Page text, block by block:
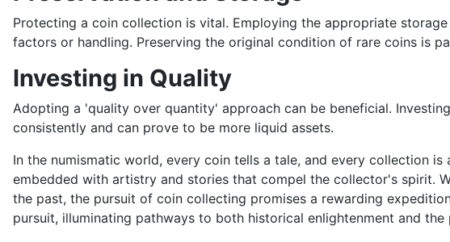
Protecting a coin collection is vital. Employing the appropriate
factors or handling. Preserving the original condition of rare coins is
Investing in Quality
Adopting a 'quality over quantity' approach can be beneficial.
consistently and can prove to be more liquid assets.
In the numismatic world, every coin tells a tale, and every collection
embedded with artistry and stories that compel the collector's spirit.
the past, the pursuit of coin collecting promises a rewarding
pursuit, illuminating pathways to both historical enlightenment and